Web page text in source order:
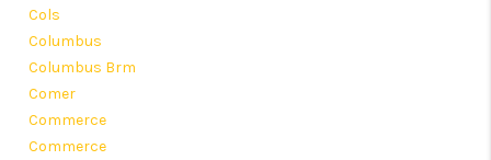
Cols
Columbus
Columbus Brm
Comer
Commerce
Commerce